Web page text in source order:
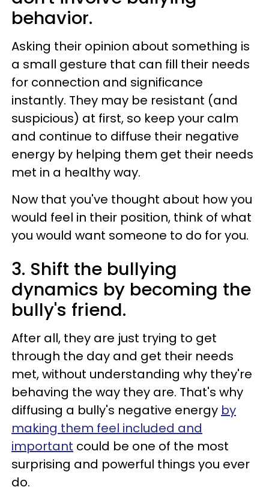
behavior.
Asking their opinion about something is
a small gesture that can fill their needs
for connection and significance
instantly. They may be resistant (and
suspicious) at first, so keep your calm
and continue to diffuse their negative
energy by helping them get their needs
met in a healthy way.
Now that you've thought about how you
would feel in their position, think of what
you would want someone to do for you.
3. Shift the bullying
dynamics by becoming the
bully's friend.
After all, they are just trying to get
through the day and get their needs
met, without understanding why they're
behaving the way they are. That's why
diffusing a bully's negative energy by
making them feel included and
important could be one of the most
surprising and powerful things you ever
do.